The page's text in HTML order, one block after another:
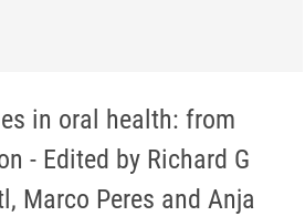
in oral health: from
- Edited by Richard G
Marco Peres and Anja